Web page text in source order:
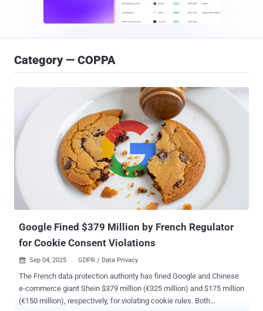
Category — COPPA
Google Fined $379 Million by French Regulator
for Cookie Consent Violations
 Sep 04, 2025 GDPR / Data Privacy
The French data protection authority has fined Google and Chinese
e-commerce giant Shein $379 million (€325 million) and $175 million
(€150 million), respectively, for violating cookie rules. Both